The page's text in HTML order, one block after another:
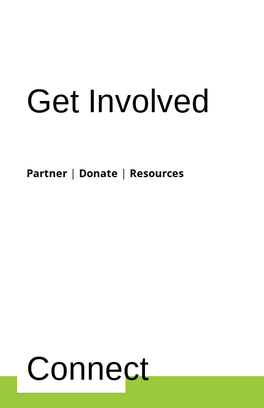
Get Involved
Partner| Donate | Resources
Connect